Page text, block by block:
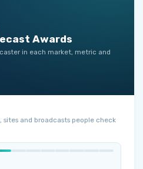
Awards
in each market, metric and
sites and broadcasts people check